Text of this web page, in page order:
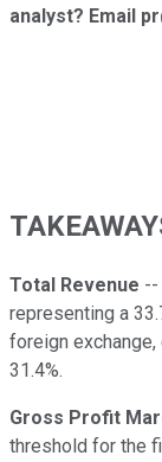
analyst? Email
Total Revenue --
representing a
foreign
31.4%.
Gross Profit
threshold for the